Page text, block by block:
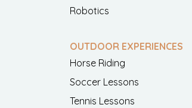
Robotics
OUTDOOR EXPERIENCES
Horse Riding
Soccer Lessons
Tennis Lessons